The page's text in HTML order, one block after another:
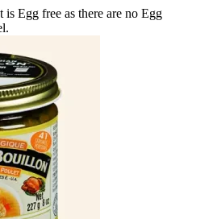
Egg free as there are no Egg